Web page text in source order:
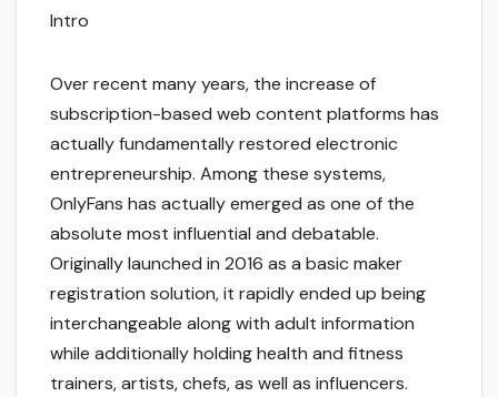
Intro
Over recent many years, the increase of
subscription-based web content platforms has
actually fundamentally restored electronic
entrepreneurship. Among these systems,
OnlyFans has actually emerged as one of the
absolute most influential and debatable.
Originally launched in 2016 as a basic maker
registration solution, it rapidly ended up being
interchangeable along with adult information
while additionally holding health and fitness
trainers, artists, chefs, as well as influencers.